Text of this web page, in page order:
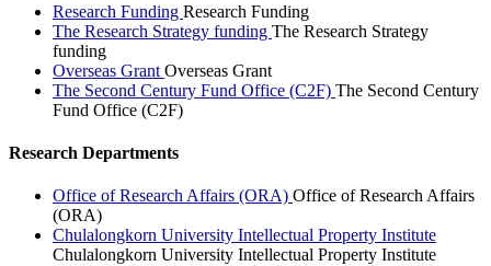
Research Funding Research Funding
The Research Strategy funding The Research Strategy
funding
Overseas Grant Overseas Grant
The Second Century Fund Office (C2F) The Second Century
Fund Office (C2F)
Research Departments
Office of Research Affairs (ORA) Office of Research Affairs
(ORA)
Chulalongkorn University Intellectual Property Institute
Chulalongkorn University Intellectual Property Institute